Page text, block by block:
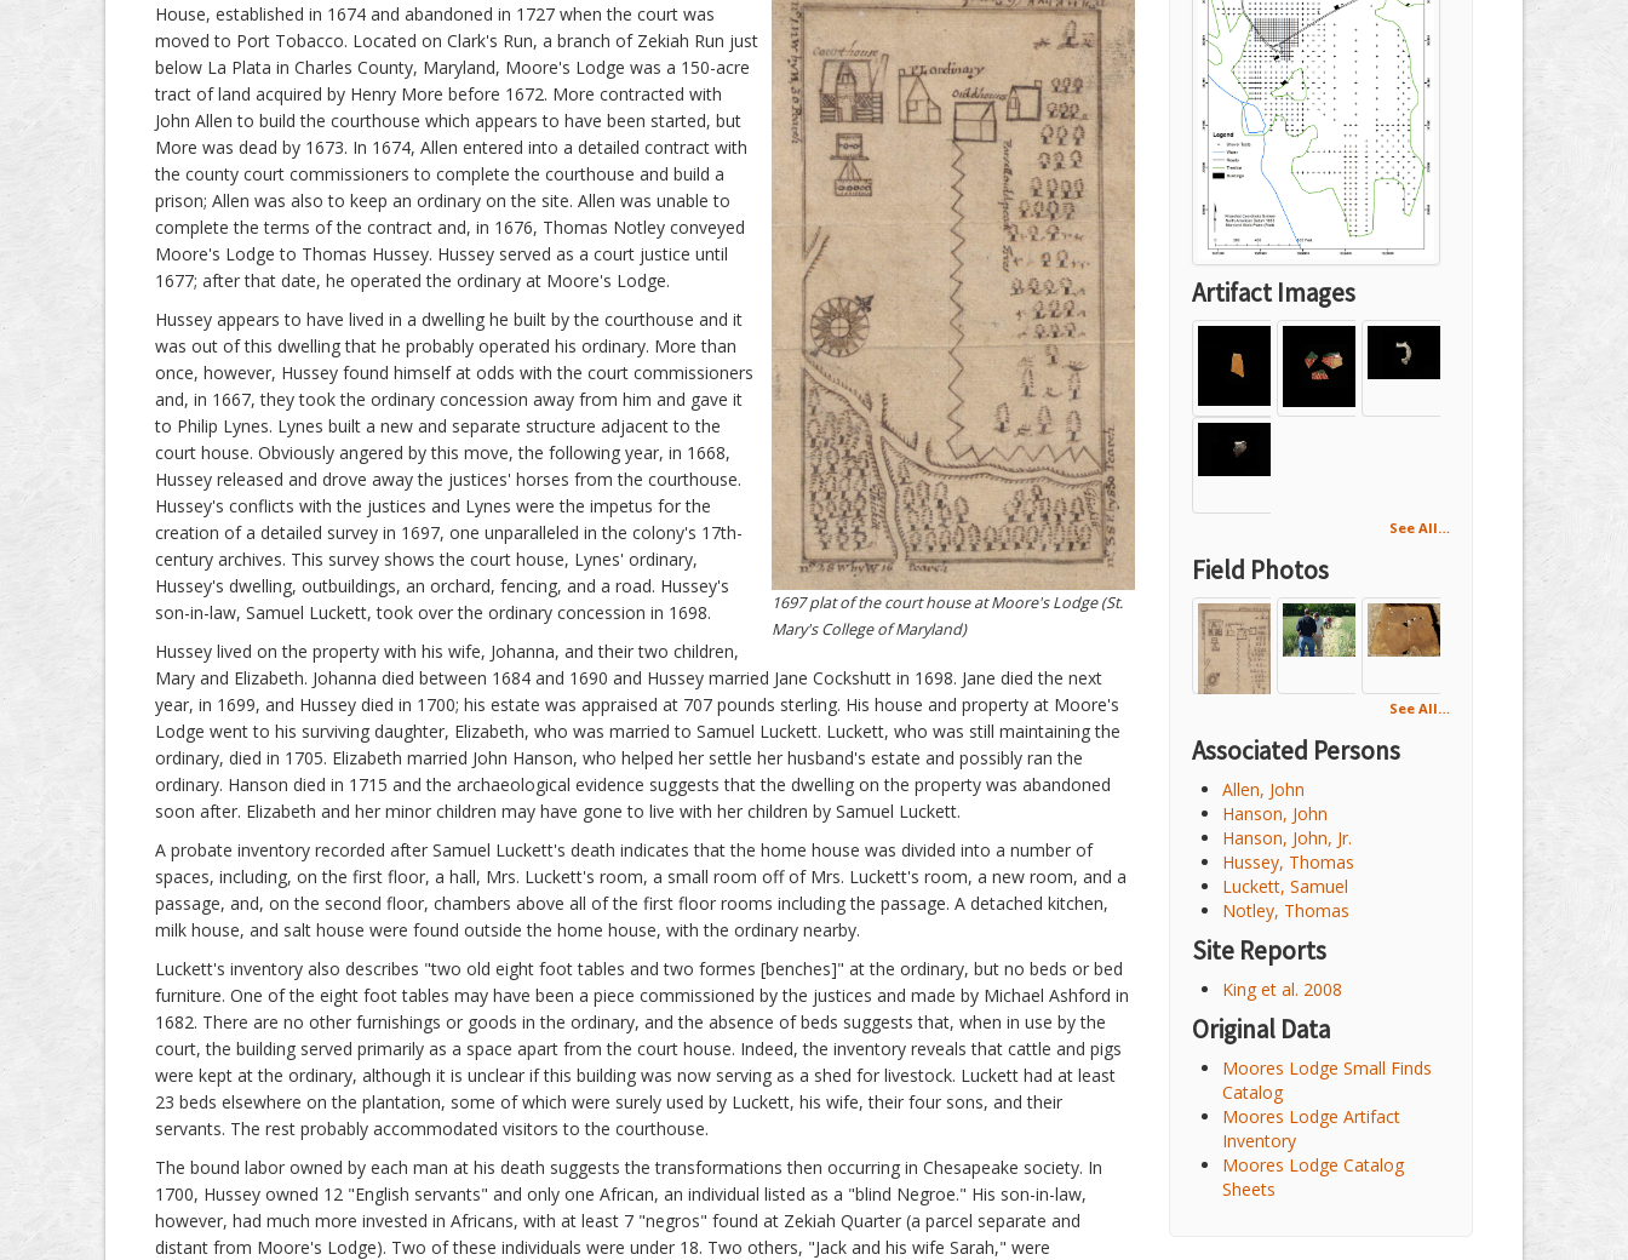
1697 plat of the court house at Moore's Lodge (St.
Mary's College of Maryland)
House, established in 1674 and abandoned in 1727 when the court was
moved to Port Tobacco. Located on Clark's Run, a branch of Zekiah Run just
below La Plata in Charles County, Maryland, Moore's Lodge was a 150-acre
tract of land acquired by Henry More before 1672. More contracted with
John Allen to build the courthouse which appears to have been started, but
More was dead by 1673. In 1674, Allen entered into a detailed contract with
the county court commissioners to complete the courthouse and build a
prison; Allen was also to keep an ordinary on the site. Allen was unable to
complete the terms of the contract and, in 1676, Thomas Notley conveyed
Moore's Lodge to Thomas Hussey. Hussey served as a court justice until
1677; after that date, he operated the ordinary at Moore's Lodge.
Hussey appears to have lived in a dwelling he built by the courthouse and it
was out of this dwelling that he probably operated his ordinary. More than
once, however, Hussey found himself at odds with the court commissioners
and, in 1667, they took the ordinary concession away from him and gave it
to Philip Lynes. Lynes built a new and separate structure adjacent to the
court house. Obviously angered by this move, the following year, in 1668,
Hussey released and drove away the justices' horses from the courthouse.
Hussey's conflicts with the justices and Lynes were the impetus for the
creation of a detailed survey in 1697, one unparalleled in the colony's 17th-
century archives. This survey shows the court house, Lynes' ordinary,
Hussey's dwelling, outbuildings, an orchard, fencing, and a road. Hussey's
son-in-law, Samuel Luckett, took over the ordinary concession in 1698.
Hussey lived on the property with his wife, Johanna, and their two children,
Mary and Elizabeth. Johanna died between 1684 and 1690 and Hussey married Jane Cockshutt in 1698. Jane died the next
year, in 1699, and Hussey died in 1700; his estate was appraised at 707 pounds sterling. His house and property at Moore's
Lodge went to his surviving daughter, Elizabeth, who was married to Samuel Luckett. Luckett, who was still maintaining the
ordinary, died in 1705. Elizabeth married John Hanson, who helped her settle her husband's estate and possibly ran the
ordinary. Hanson died in 1715 and the archaeological evidence suggests that the dwelling on the property was abandoned
soon after. Elizabeth and her minor children may have gone to live with her children by Samuel Luckett.
A probate inventory recorded after Samuel Luckett's death indicates that the home house was divided into a number of
spaces, including, on the first floor, a hall, Mrs. Luckett's room, a small room off of Mrs. Luckett's room, a new room, and a
passage, and, on the second floor, chambers above all of the first floor rooms including the passage. A detached kitchen,
milk house, and salt house were found outside the home house, with the ordinary nearby.
Luckett's inventory also describes "two old eight foot tables and two formes [benches]" at the ordinary, but no beds or bed
furniture. One of the eight foot tables may have been a piece commissioned by the justices and made by Michael Ashford in
1682. There are no other furnishings or goods in the ordinary, and the absence of beds suggests that, when in use by the
court, the building served primarily as a space apart from the court house. Indeed, the inventory reveals that cattle and pigs
were kept at the ordinary, although it is unclear if this building was now serving as a shed for livestock. Luckett had at least
23 beds elsewhere on the plantation, some of which were surely used by Luckett, his wife, their four sons, and their
servants. The rest probably accommodated visitors to the courthouse.
The bound labor owned by each man at his death suggests the transformations then occurring in Chesapeake society. In
1700, Hussey owned 12 "English servants" and only one African, an individual listed as a "blind Negroe." His son-in-law,
however, had much more invested in Africans, with at least 7 "negros" found at Zekiah Quarter (a parcel separate and
distant from Moore's Lodge). Two of these individuals were under 18. Two others, "Jack and his wife Sarah," were
Artifact Images
See All…
Field Photos
See All…
Associated Persons
Allen, John
Hanson, John
Hanson, John, Jr.
Hussey, Thomas
Luckett, Samuel
Notley, Thomas
Site Reports
King et al. 2008
Original Data
Moores Lodge Small Finds
Catalog
Moores Lodge Artifact
Inventory
Moores Lodge Catalog
Sheets